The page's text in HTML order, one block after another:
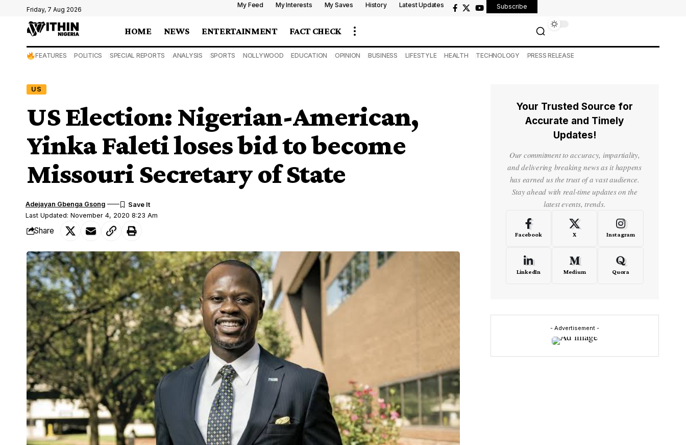
Friday, 7 Aug 2026
My Feed My Interests My Saves History Latest Updates Subscribe
HOME NEWS ENTERTAINMENT FACT CHECK
FEATURES POLITICS SPECIAL REPORTS ANALYSIS SPORTS NOLLYWOOD EDUCATION OPINION BUSINESS LIFESTYLE HEALTH TECHNOLOGY PRESS RELEASE
US
US Election: Nigerian-American,
Yinka Faleti loses bid to become
Missouri Secretary of State
Last Updated: November 4, 2020 8:23 Am
Adejayan Gbenga Gsong
Share
Your Trusted Source for
Accurate and Timely
Updates!
Our commitment to accuracy, impartiality,
and delivering breaking news as it happens
has earned us the trust of a vast audience.
Stay ahead with real-time updates on the
latest events, trends.
Facebook X Instagram
LinkedIn Medium Quora
- Advertisement -